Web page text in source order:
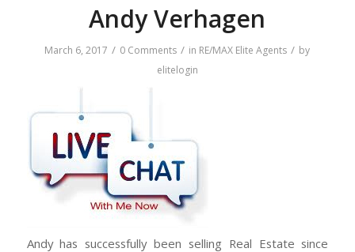
Andy Verhagen
March 6, 2017 / 0 Comments / in RE/MAX Elite Agents / by
elitelogin
Andy has successfully been selling Real Estate since